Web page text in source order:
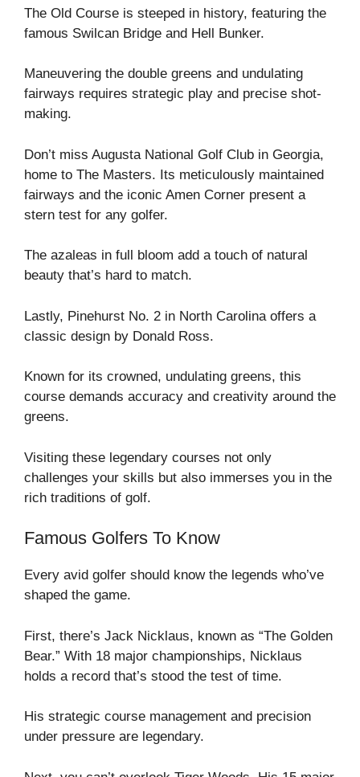
The Old Course is steeped in history, featuring the
famous Swilcan Bridge and Hell Bunker.
Maneuvering the double greens and undulating
fairways requires strategic play and precise shot-
making.
Don’t miss Augusta National Golf Club in Georgia,
home to The Masters. Its meticulously maintained
fairways and the iconic Amen Corner present a
stern test for any golfer.
The azaleas in full bloom add a touch of natural
beauty that’s hard to match.
Lastly, Pinehurst No. 2 in North Carolina offers a
classic design by Donald Ross.
Known for its crowned, undulating greens, this
course demands accuracy and creativity around the
greens.
Visiting these legendary courses not only
challenges your skills but also immerses you in the
rich traditions of golf.
Famous Golfers To Know
Every avid golfer should know the legends who’ve
shaped the game.
First, there’s Jack Nicklaus, known as “The Golden
Bear.” With 18 major championships, Nicklaus
holds a record that’s stood the test of time.
His strategic course management and precision
under pressure are legendary.